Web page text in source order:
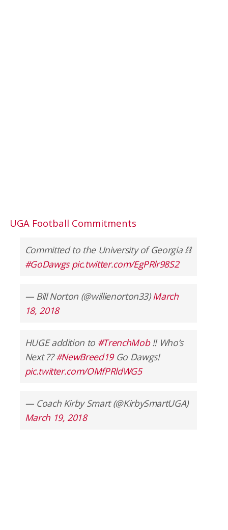
UGA Football Commitments
Committed to the University of Georgia ⛓
#GoDawgs pic.twitter.com/EgPRlr98S2
— Bill Norton (@willienorton33) March
18, 2018
HUGE addition to #TrenchMob!! Who’s
Next ??#NewBreed19Go Dawgs!
pic.twitter.com/OMfPRldWG5
— Coach Kirby Smart (@KirbySmartUGA)
March 19, 2018